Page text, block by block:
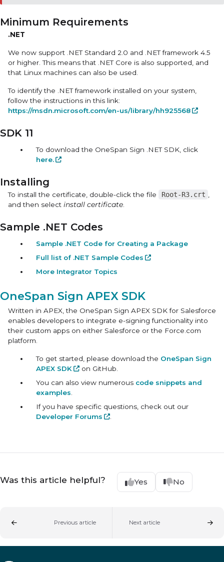
Minimum Requirements
.NET
We now support .NET Standard 2.0 and .NET framework 4.5
or higher. This means that .NET Core is also supported, and
that Linux machines can also be used.
To identify the .NET framework installed on your system,
follow the instructions in this link:
https://msdn.microsoft.com/en-us/library/hh925568
SDK 11
To download the OneSpan Sign .NET SDK, click
here.
Installing
To install the certificate, double-click the file Root-R3.crt
and then select install certificate
Sample .NET Codes
Sample .NET Code for Creating a Package
Full list of .NET Sample Codes
More Integrator Topics
OneSpan Sign APEX SDK
Written in APEX, the OneSpan Sign APEX SDK for Salesforce
enables developers to integrate e-signing functionality into
their custom apps on either Salesforce or the Force.com
platform.
To get started, please download the OneSpan Sign
APEX SDK
on GitHub.
You can also view numerous code snippets and
examples
If you have specific questions, check out our
Developer Forums
Was this article helpful? Yes No
Previous article Next article